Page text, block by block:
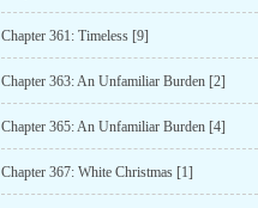
Chapter 361: Timeless [9]
Chapter 363: An Unfamiliar Burden [2]
Chapter 365: An Unfamiliar Burden [4]
Chapter 367: White Christmas [1]